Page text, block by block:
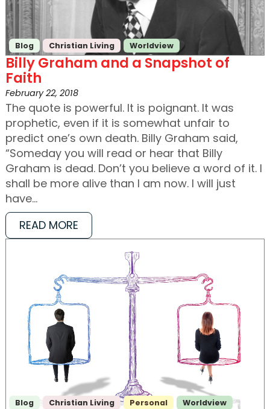
Blog Christian Living Worldview
Billy Graham and a Snapshot of
Faith
February 22, 2018
The quote is powerful. It is poignant. It was
prophetic, even if it is somewhat unfair to
predict one’s own death. Billy Graham said,
“Someday you will read or hear that Billy
Graham is dead. Don’t you believe a word of it. I
shall be more alive than I am now. I will just
have…
READ MORE
Blog Christian Living Personal Worldview